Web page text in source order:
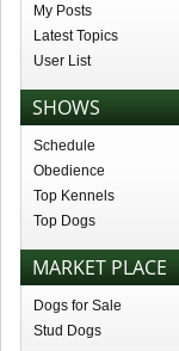
My Posts
Latest Topics
User List
SHOWS
Schedule
Obedience
Top Kennels
Top Dogs
MARKET PLACE
Dogs for Sale
Stud Dogs